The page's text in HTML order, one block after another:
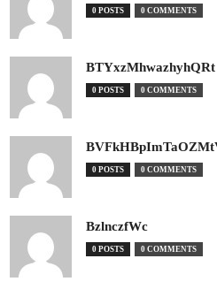
0 POSTS 0 COMMENTS
BTYxzMhwazhyhQRt
0 POSTS 0 COMMENTS
0 POSTS 0 COMMENTS
BzlnczfWc
0 POSTS 0 COMMENTS